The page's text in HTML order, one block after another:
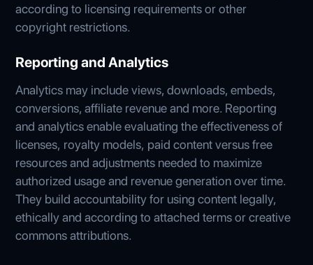
according to licensing requirements or other
copyright restrictions.
Reporting and Analytics
Analytics may include views, downloads, embeds,
conversions, affiliate revenue and more. Reporting
and analytics enable evaluating the effectiveness of
licenses, royalty models, paid content versus free
resources and adjustments needed to maximize
authorized usage and revenue generation over time.
They build accountability for using content legally,
ethically and according to attached terms or creative
commons attributions.